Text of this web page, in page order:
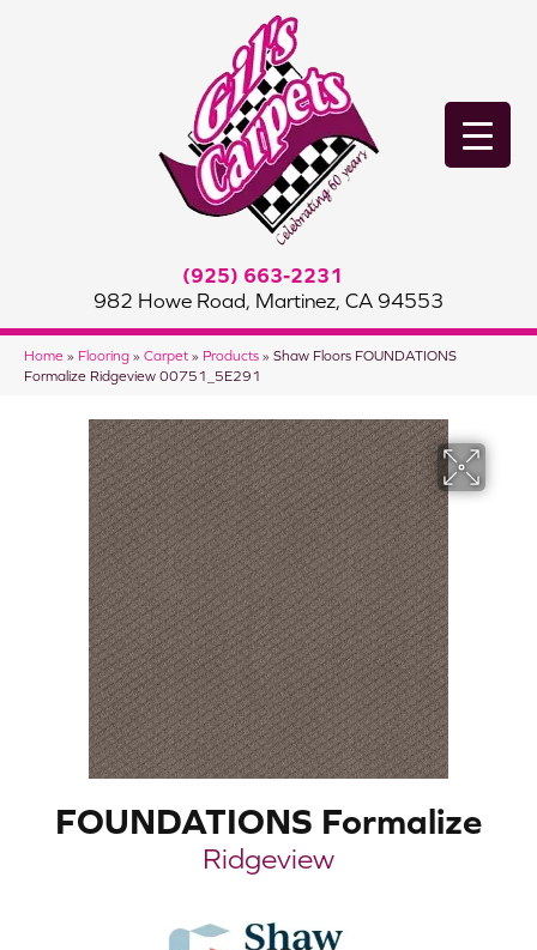
(925) 663-2231
982 Howe Road, Martinez, CA 94553
Home » Flooring » Carpet » Products » Shaw Floors FOUNDATIONS
Formalize Ridgeview 00751_5E291
FOUNDATIONS Formalize
Ridgeview